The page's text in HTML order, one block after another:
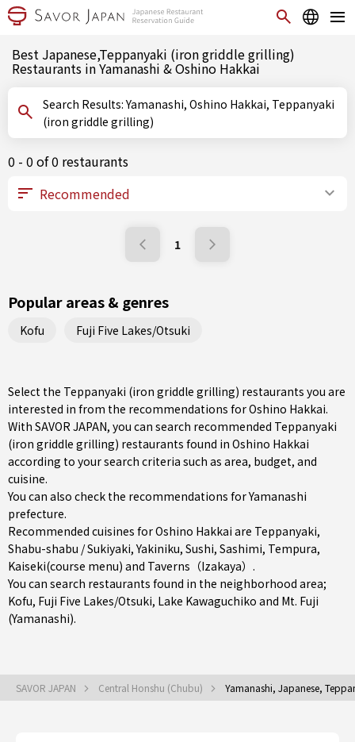
Best Japanese,Teppanyaki (iron griddle grilling)
Restaurants in Yamanashi & Oshino Hakkai
Search Results: Yamanashi, Oshino Hakkai, Teppanyaki
(iron griddle grilling)
0 - 0 of 0 restaurants
1
Popular areas & genres
Kofu Fuji Five Lakes/Otsuki
Select the Teppanyaki (iron griddle grilling) restaurants you are
interested in from the recommendations for Oshino Hakkai.
With SAVOR JAPAN, you can search recommended Teppanyaki
(iron griddle grilling) restaurants found in Oshino Hakkai
according to your search criteria such as area, budget, and
cuisine.
You can also check the recommendations forYamanashi
prefecture.
Recommended cuisines for Oshino Hakkai are Teppanyaki,
Shabu-shabu / Sukiyaki,Yakiniku, Sushi, Sashimi, Tempura,
Kaiseki(course menu) and Taverns（Izakaya） .
You can search restaurants found in the neighborhood area;
Kofu, Fuji Five Lakes/Otsuki, Lake Kawaguchiko and Mt. Fuji
(Yamanashi).
SAVOR JAPAN Central Honshu (Chubu) Yamanashi, Japanese,